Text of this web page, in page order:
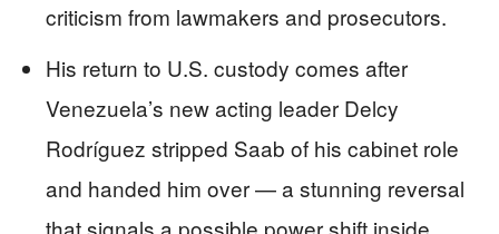
criticism from lawmakers and prosecutors.
His return to U.S. custody comes after
Venezuela’s new acting leader Delcy
Rodríguez stripped Saab of his cabinet role
and handed him over — a stunning reversal